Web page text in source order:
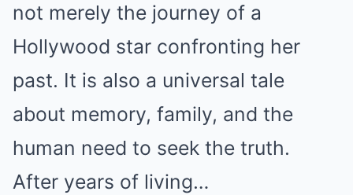
not merely the journey of a
Hollywood star confronting her
past. It is also a universal tale
about memory, family, and the
human need to seek the truth.
After years of living…